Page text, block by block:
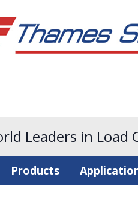
Leaders in Load
Products